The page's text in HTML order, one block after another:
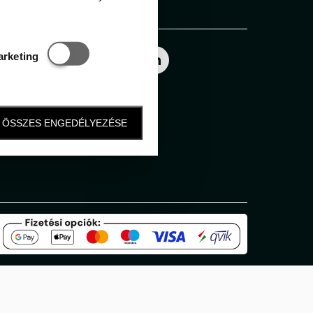
Statisztikai és marketing
ÖSSZES ENGEDÉLYEZÉSE